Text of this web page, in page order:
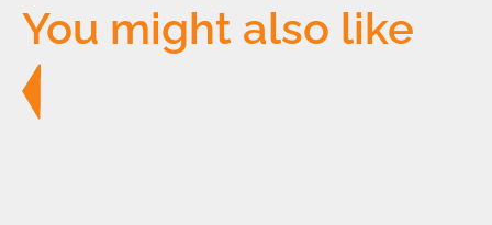
You might also like